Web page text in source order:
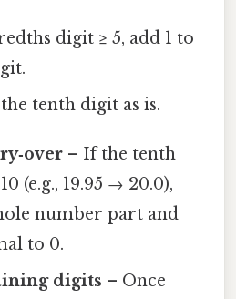
digit ≥ 5, add 1 to
tenth digit as is.
– If the tenth
(e.g., 19.95 → 20.0),
number part and
to 0.
digits – Once